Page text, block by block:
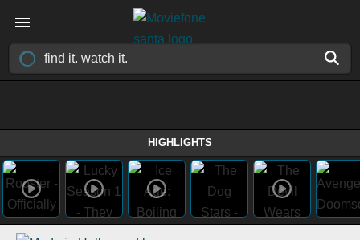
HIGHLIGHTS